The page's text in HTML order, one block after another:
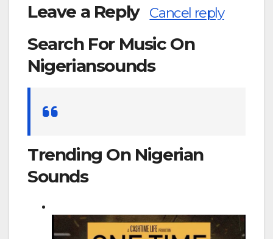
Leave a Reply Cancel reply
Search For Music On
Nigeriansounds
Trending On Nigerian
Sounds